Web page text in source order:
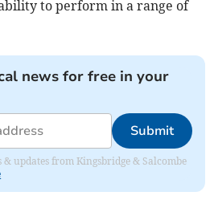
to perform in a range of
news for free in your
Submit
updates from Kingsbridge & Salcombe